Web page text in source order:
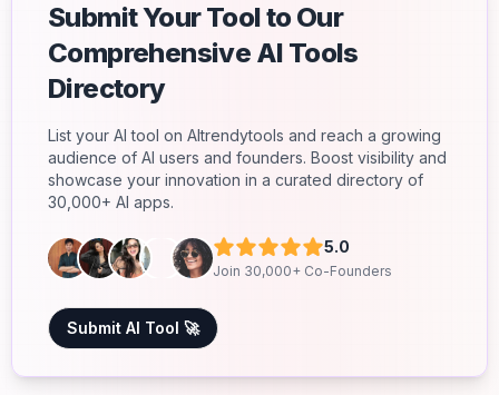
Submit Your Tool to Our
Comprehensive AI Tools
Directory
List your AI tool on AItrendytools and reach a growing
audience of AI users and founders. Boost visibility and
showcase your innovation in a curated directory of
30,000+ AI apps.
5.0
Join 30,000+ Co-Founders
Submit AI Tool 🚀